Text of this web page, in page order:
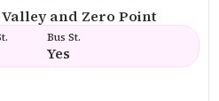
and Zero Point
Bus St.
Yes